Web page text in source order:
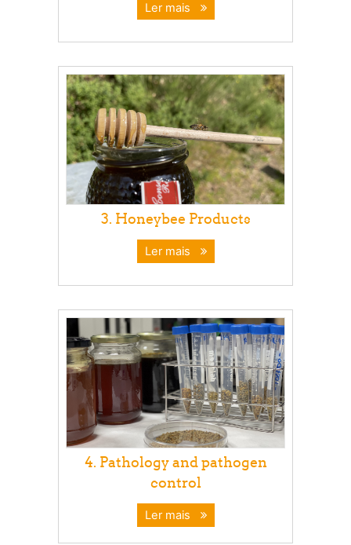
Ler mais
3. Honeybee Products
Ler mais
4. Pathology and pathogen
control
Ler mais